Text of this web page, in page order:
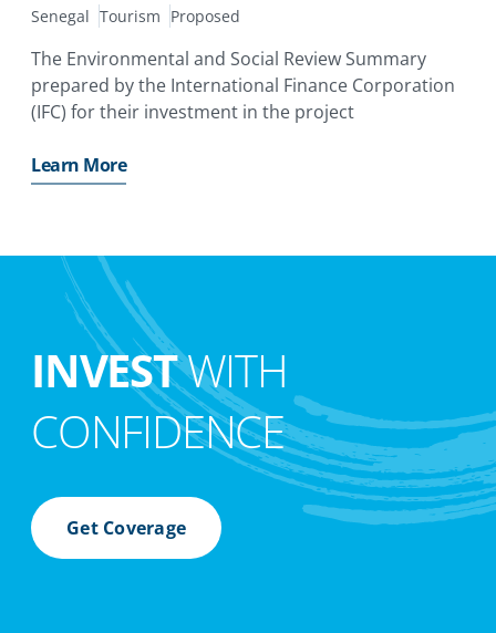
Senegal Tourism Proposed
The Environmental and Social Review Summary
prepared by the International Finance Corporation
(IFC) for their investment in the project
Learn More
INVESTWITH
CONFIDENCE
Get Coverage